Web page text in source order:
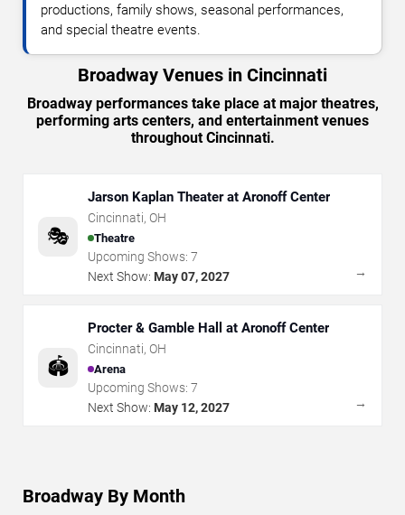
productions, family shows, seasonal performances,
and special theatre events.
Broadway Venues in Cincinnati
Broadway performances take place at major theatres,
performing arts centers, and entertainment venues
throughout Cincinnati.
🎭
Jarson Kaplan Theater at Aronoff Center
Cincinnati, OH
Theatre
Upcoming Shows: 7
Next Show: May 07, 2027 →
🏟️
Procter & Gamble Hall at Aronoff Center
Cincinnati, OH
Arena
Upcoming Shows: 7
Next Show: May 12, 2027 →
Broadway By Month